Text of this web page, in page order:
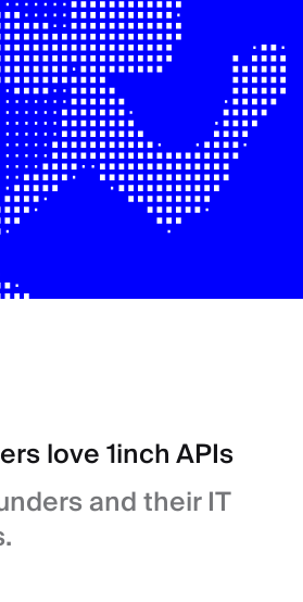
love 1inch APIs
and their IT